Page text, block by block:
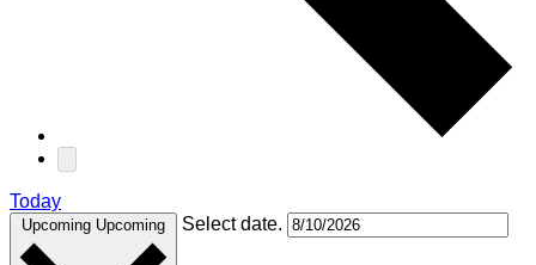
Today
Upcoming Upcoming Select date.